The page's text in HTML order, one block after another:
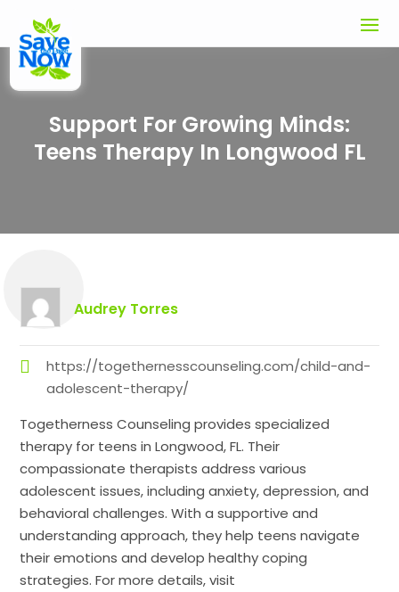
Support For Growing Minds:
Teens Therapy In Longwood FL
Audrey Torres
https://togethernesscounseling.com/child-and-
adolescent-therapy/
Togetherness Counseling provides specialized
therapy for teens in Longwood, FL. Their
compassionate therapists address various
adolescent issues, including anxiety, depression, and
behavioral challenges. With a supportive and
understanding approach, they help teens navigate
their emotions and develop healthy coping
strategies. For more details, visit